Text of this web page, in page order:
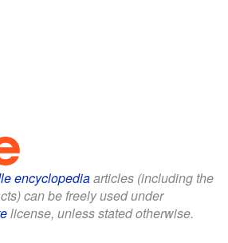
encyclopediaarticles (including the
can be freely used under
license, unless stated otherwise.